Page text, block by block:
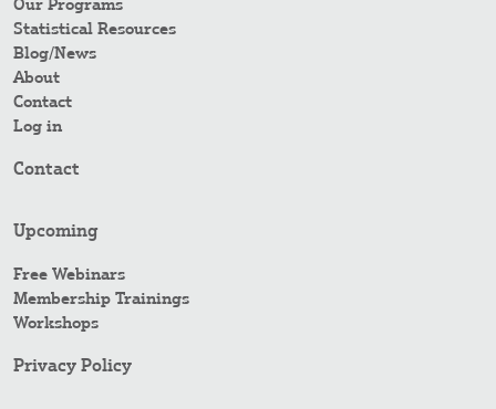
Our Programs
Statistical Resources
Blog/News
About
Contact
Log in
Contact
Upcoming
Free Webinars
Membership Trainings
Workshops
Privacy Policy